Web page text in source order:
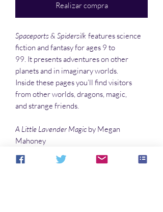
Realizar compra
Spaceports & Spidersilk features science
fiction and fantasy for ages 9 to
99. It presents adventures on other
planets and in imaginary worlds.
Inside these pages you’ll find visitors
from other worlds, dragons, magic,
and strange friends.
A Little Lavender Magicby Megan
Mahoney
Slip-Stitch
by Megan Archibeque
Luke and Odett by James Fitzsimmons